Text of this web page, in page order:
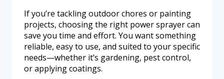
If you’re tackling outdoor chores or painting
projects, choosing the right power sprayer can
save you time and effort. You want something
reliable, easy to use, and suited to your specific
needs—whether it’s gardening, pest control,
or applying coatings.